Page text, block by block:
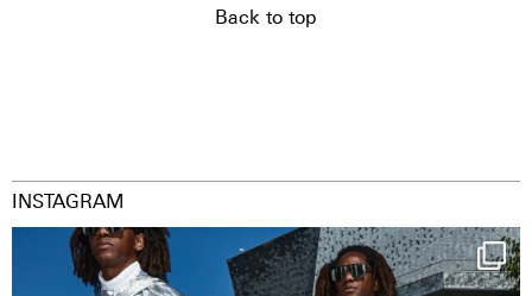
Back to top
INSTAGRAM
Happy Streetparade everybody
Music in...